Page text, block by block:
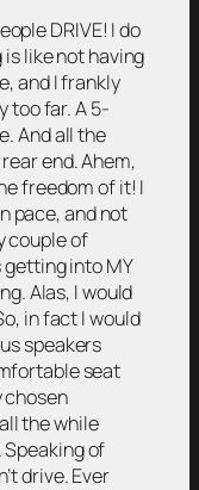
DRIVE! I do
like not having
and I frankly
too far. A 5-
And all the
end. Ahem,
freedom of it! I
pace, and not
couple of
getting into MY
Alas, I would
in fact I would
speakers
seat
chosen
the while
of
drive. Ever